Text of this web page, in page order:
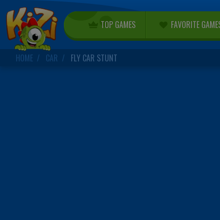
TOP GAMES FAVORITE
HOME CAR FLY CAR STUNT